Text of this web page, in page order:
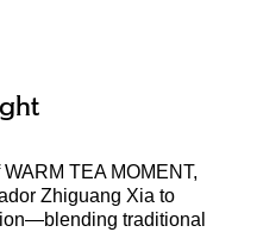
TEA MOMENT,
Zhiguang Xia to
traditional